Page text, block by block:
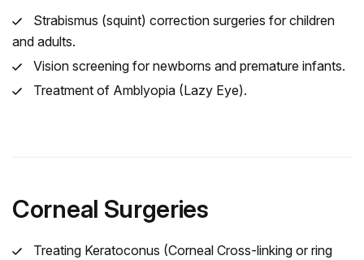
Strabismus (squint) correction surgeries for children
and adults.
Vision screening for newborns and premature infants.
Treatment of Amblyopia (Lazy Eye).
Corneal Surgeries
Treating Keratoconus (Corneal Cross-linking or ring